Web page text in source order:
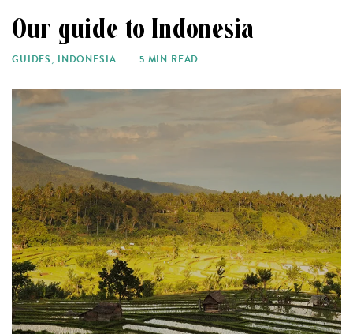
Our guide to Indonesia
GUIDES, INDONESIA 5 MIN READ